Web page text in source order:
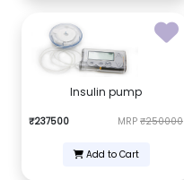
Insulin pump
₹237500 MRP ₹250000
Add to Cart